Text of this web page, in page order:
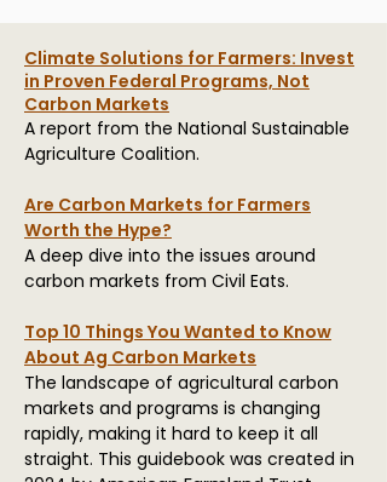
Climate Solutions for Farmers: Invest
in Proven Federal Programs, Not
Carbon Markets
A report from the National Sustainable
Agriculture Coalition.
Are Carbon Markets for Farmers
Worth the Hype?
A deep dive into the issues around
carbon markets from Civil Eats.
Top 10 Things You Wanted to Know
About Ag Carbon Markets
The landscape of agricultural carbon
markets and programs is changing
rapidly, making it hard to keep it all
straight. This guidebook was created in